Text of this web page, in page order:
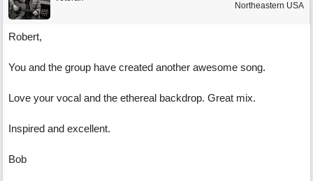
Northeastern USA
Robert,
You and the group have created another awesome song.
Love your vocal and the ethereal backdrop. Great mix.
Inspired and excellent.
Bob